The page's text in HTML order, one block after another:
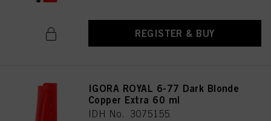
REGISTER & BUY
IGORA ROYAL 6-77 Dark Blonde
Copper Extra 60 ml
IDH No. 3075155